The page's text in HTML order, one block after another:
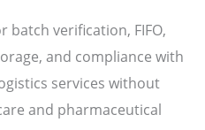
batch verification, FIFO,
and compliance with
services without
and pharmaceutical